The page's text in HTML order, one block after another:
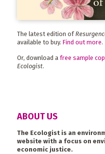
The latest edition of
available to buy. Find out more.
Or, download a free sample
Ecologist.
ABOUT US
The Ecologist is an
website with a focus on
economic justice.